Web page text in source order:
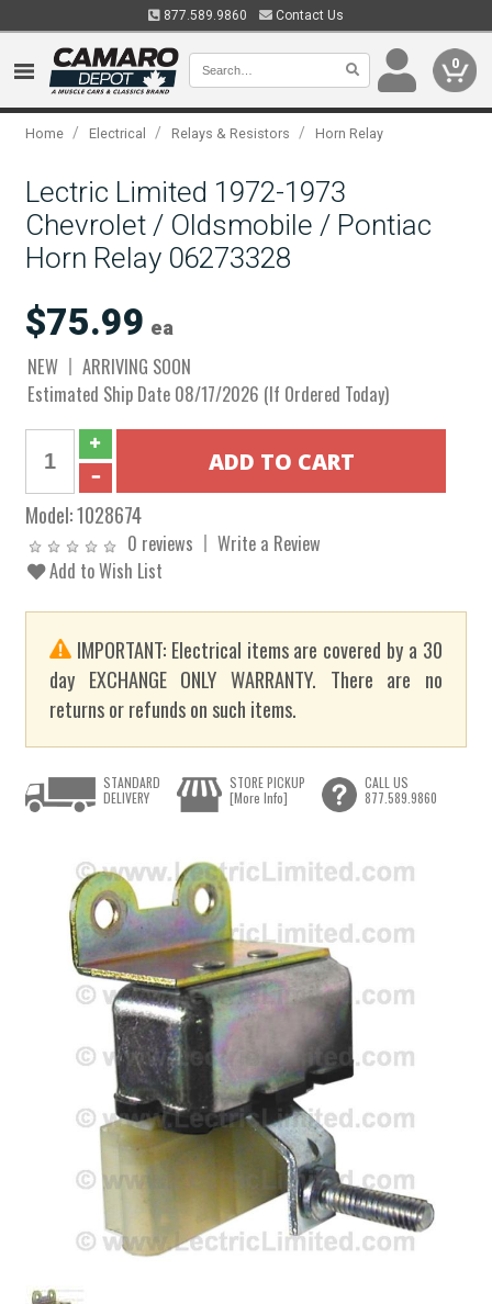
877.589.9860 Contact Us
0
Home / Electrical / Relays & Resistors / Horn Relay
Lectric Limited 1972-1973
Chevrolet / Oldsmobile / Pontiac
Horn Relay 06273328
$75.99 ea
NEW
ARRIVING SOON
Estimated Ship Date 08/17/2026 (If Ordered Today)
Model:1028674
0 reviews
Write a Review
Add to Wish List
IMPORTANT: Electrical items are covered by a 30
day EXCHANGE ONLY WARRANTY. There are no
returns or refunds on such items.
STANDARD
DELIVERY
STORE PICKUP
[More Info]
CALL US
877.589.9860